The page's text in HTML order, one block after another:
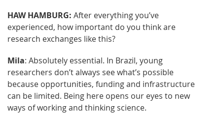
HAW HAMBURG: After everything you’ve
experienced, how important do you think are
research exchanges like this?
Mila: Absolutely essential. In Brazil, young
researchers don’t always see what’s possible
because opportunities, funding and infrastructure
can be limited. Being here opens our eyes to new
ways of working and thinking science.